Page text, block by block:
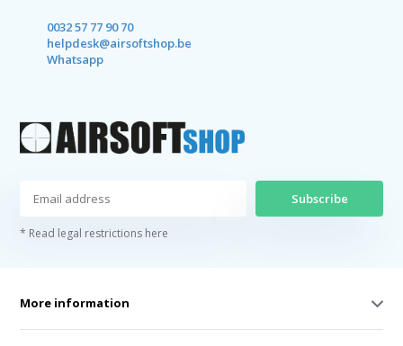
0032 57 77 90 70
helpdesk@airsoftshop.be
Whatsapp
Subscribe
* Read legal restrictions here
More information